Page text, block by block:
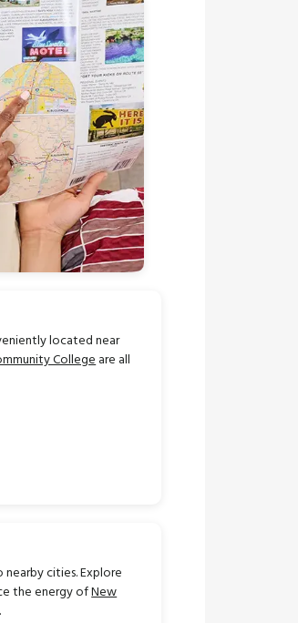
located near
Collegeare all
cities. Explore
the energy ofNew